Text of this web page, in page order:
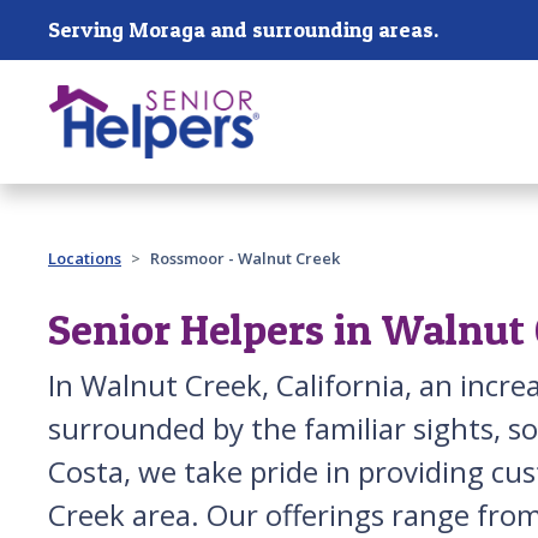
Skip main navigation
Serving Moraga and surrounding areas.
Past main navigation
Locations Rossmoor - Walnut Creek
Senior Helpers in Walnut
In Walnut Creek, California, an
surrounded by the familiar sights,
Costa, we take pride in providing
Creek area. Our offerings range